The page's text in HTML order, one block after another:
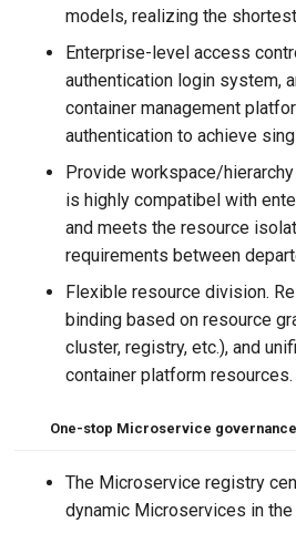
models, realizing the
Enterprise-level access
authentication login system,
container management
authentication to achieve
Provide workspace/
is highly compatibel with
and meets the resource
requirements between
Flexible resource division.
binding based on resource
cluster, registry, etc.), and
container platform resources.
One-stop Microservice governance
The Microservice registry
dynamic Microservices in the